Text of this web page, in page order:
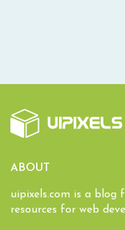
ABOUT
uipixels.com is a
resources for web